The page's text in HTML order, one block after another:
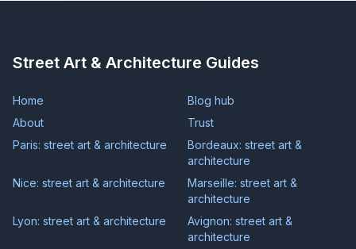
Street Art & Architecture Guides
Home
Blog hub
About
Trust
Paris: street art & architecture
Bordeaux: street art &
architecture
Nice: street art & architecture
Marseille: street art &
architecture
Lyon: street art & architecture
Avignon: street art &
architecture